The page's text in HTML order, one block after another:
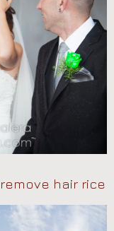
hair rice